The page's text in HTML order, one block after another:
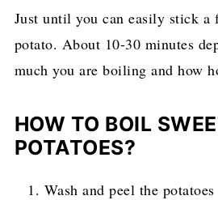
Just until you can easily stick a
potato. About 10-30 minutes
much you are boiling and how
HOW TO BOIL
POTATOES?
Wash and peel the potatoes